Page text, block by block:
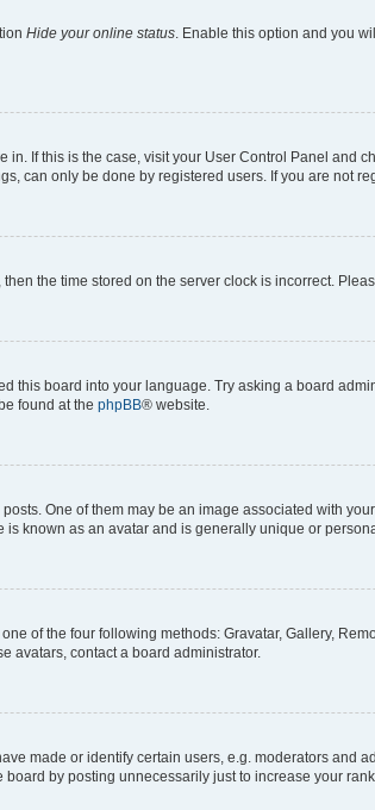
Hide your online status . Enable this option and you
If this is the case, visit your User Control Panel and
can only be done by registered users. If you are not
the time stored on the server clock is incorrect.
this board into your language. Try asking a board
found at the phpBB® website.
One of them may be an image associated with
known as an avatar and is generally unique or
of the four following methods: Gravatar, Gallery,
avatars, contact a board administrator.
made or identify certain users, e.g. moderators and
by posting unnecessarily just to increase your